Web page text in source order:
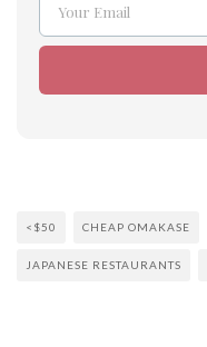
Email
Your Email
<$50 CHEAP OMAKASE
JAPANESE RESTAURANTS